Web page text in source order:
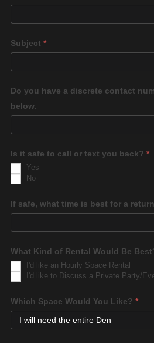
Subject *
Do you have a discrete contact
below.
Is it safe to call or text you back? *
Yes
No
If safe, what time is best for a
What Kind of Rental Would Be
I'd like an Hourly Space Rental
I'd like to Discuss a Private Party/
Which Space Would You Like? *